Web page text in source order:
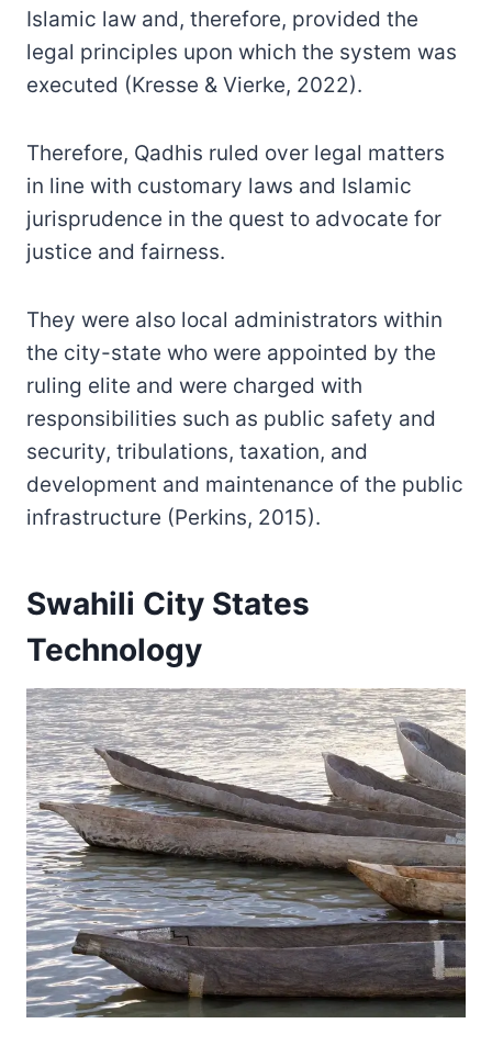
Islamic law and, therefore, provided the
legal principles upon which the system was
executed (Kresse & Vierke, 2022).
Therefore, Qadhis ruled over legal matters
in line with customary laws and Islamic
jurisprudence in the quest to advocate for
justice and fairness.
They were also local administrators within
the city-state who were appointed by the
ruling elite and were charged with
responsibilities such as public safety and
security, tribulations, taxation, and
development and maintenance of the public
infrastructure (Perkins, 2015).
Swahili City States
Technology